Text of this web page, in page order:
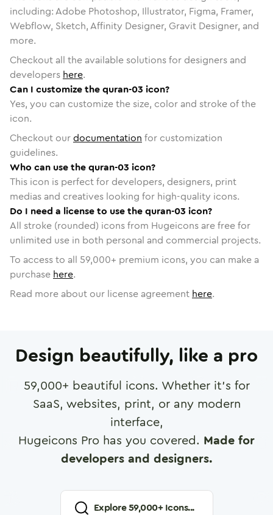
including: Adobe Photoshop, Illustrator, Figma, Framer,
Webflow, Sketch, Affinity Designer, Gravit Designer, and
more.
Checkout all the available solutions for designers and
developers here.
Can I customize the quran-03 icon?
Yes, you can customize the size, color and stroke of the
icon.
Checkout ourdocumentation for customization
guidelines.
Who can use the quran-03 icon?
This icon is perfect for developers, designers, print
medias and creatives looking for high-quality icons.
Do I need a license to use the quran-03 icon?
All stroke (rounded) icons from Hugeicons are free for
unlimited use in both personal and commercial projects.
To access to all 59,000+ premium icons, you can make a
purchase here.
Read more about our license agreement here.
Design beautifully, like a pro
59,000+ beautiful icons. Whether it's for
SaaS, websites, print, or any modern
interface,
Hugeicons Pro has you covered. Made for
developers and designers.
Explore59,000+ Icons...